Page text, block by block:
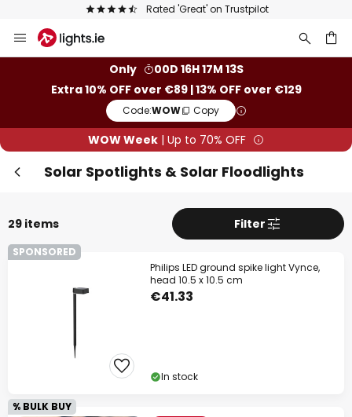
Europe's largest selection of brands
to
Only
00D 16H 17M 11S
Extra 10% OFF over €89 | 13% OFF over €129
Code:WOW Copy
WOW Week | Up to 70% OFF
Solar Spotlights & Solar Floodlights
29 items Filter
SPONSORED
Philips LED ground spike light Vynce,
head 10.5 x 10.5 cm
€41.33
In stock
% BULK BUY
10% OFFover €89
Your code:WOW